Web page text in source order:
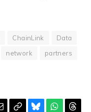
ChainLink
Data
network
partners